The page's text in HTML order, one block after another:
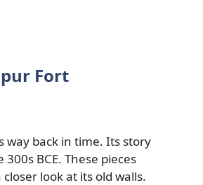
Fort
way back in time. Its story
BCE. These pieces
look at its old walls.